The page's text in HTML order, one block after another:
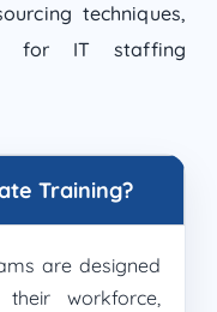
techniques,
for IT staffing
Training?
are designed
workforce,